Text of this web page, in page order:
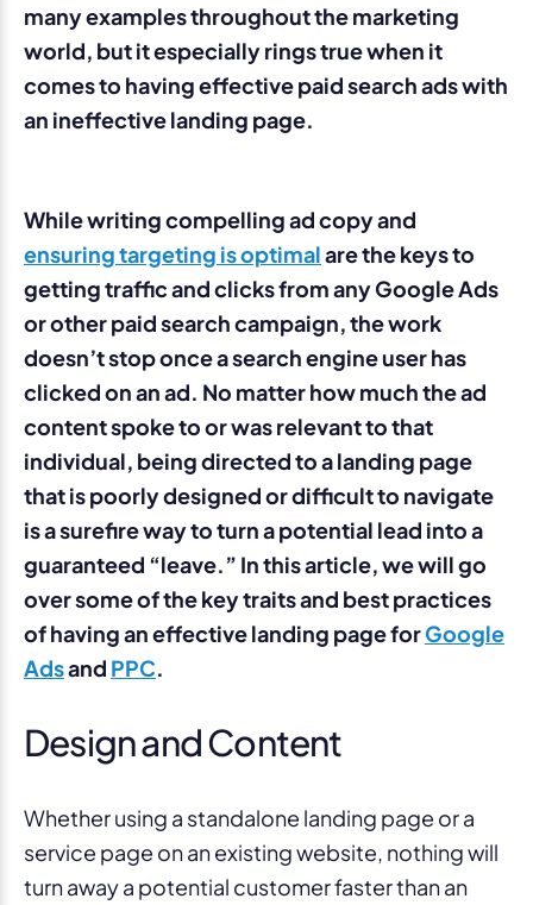
many examples throughout the marketing
world, but it especially rings true when it
comes to having effective paid search ads with
an ineffective landing page.
While writing compelling ad copy and
ensuring targeting is optimalare the keys to
getting traffic and clicks from any Google Ads
or other paid search campaign, the work
doesn’t stop once a search engine user has
clicked on an ad. No matter how much the ad
content spoke to or was relevant to that
individual, being directed to a landing page
that is poorly designed or difficult to navigate
is a surefire way to turn a potential lead into a
guaranteed “leave.” In this article, we will go
over some of the key traits and best practices
of having an effective landing page forGoogle
Adsand PPC.
Design and Content
Whether using a standalone landing page or a
service page on an existing website, nothing will
turn away a potential customer faster than an